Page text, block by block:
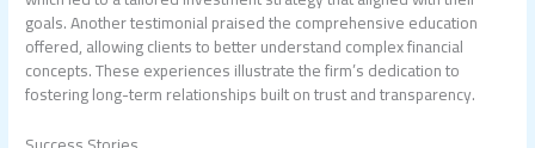
goals. Another testimonial praised the comprehensive education
offered, allowing clients to better understand complex financial
concepts. These experiences illustrate the firm’s dedication to
fostering long-term relationships built on trust and transparency.